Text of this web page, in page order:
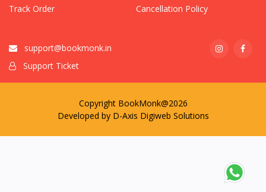
Track Order
Cancellation Policy
support@bookmonk.in
Support Ticket
Copyright BookMonk@2026
Developed by D-Axis Digiweb Solutions